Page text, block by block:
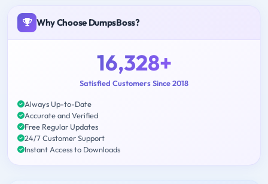
Why Choose DumpsBoss?
16,328+
Satisfied Customers Since 2018
Always Up-to-Date
Accurate and Verified
Free Regular Updates
24/7 Customer Support
Instant Access to Downloads